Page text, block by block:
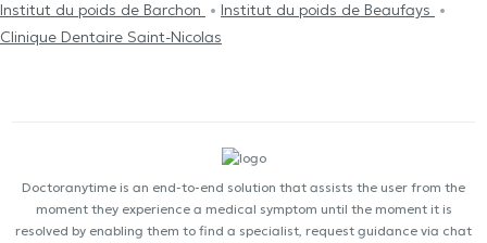
Institut du poids de Barchon
Institut du poids de Beaufays
Clinique Dentaire Saint-Nicolas
Doctoranytime is an end-to-end solution that assists the user from the
moment they experience a medical symptom until the moment it is
resolved by enabling them to find a specialist, request guidance via chat